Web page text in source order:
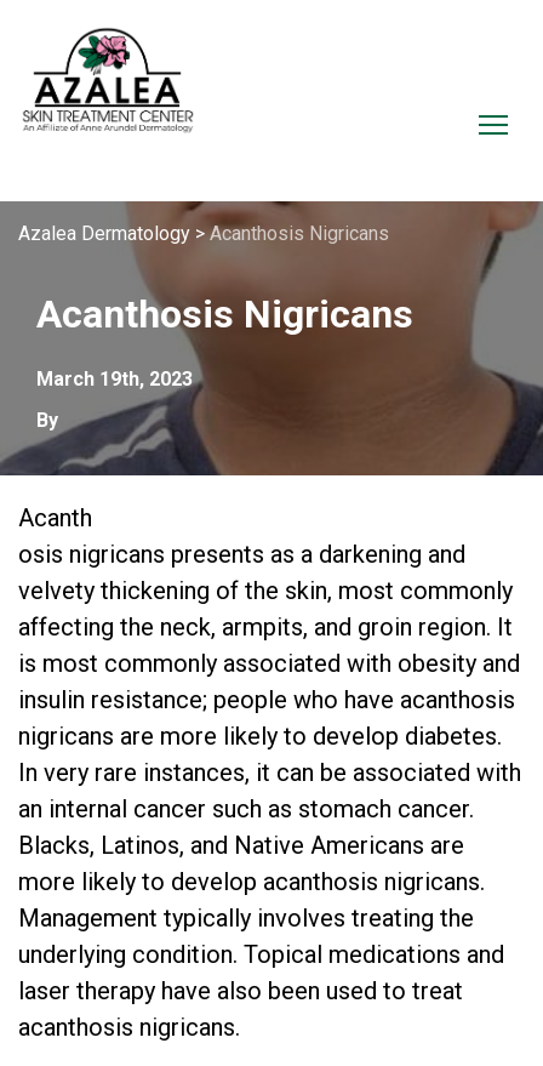
Azalea Dermatology >Acanthosis Nigricans
Acanthosis Nigricans
March 19th, 2023
By
Acanth
osis nigricans presents as a darkening and
velvety thickening of the skin, most commonly
affecting the neck, armpits, and groin region. It
is most commonly associated with obesity and
insulin resistance; people who have acanthosis
nigricans are more likely to develop diabetes.
In very rare instances, it can be associated with
an internal cancer such as stomach cancer.
Blacks, Latinos, and Native Americans are
more likely to develop acanthosis nigricans.
Management typically involves treating the
underlying condition. Topical medications and
laser therapy have also been used to treat
acanthosis nigricans.